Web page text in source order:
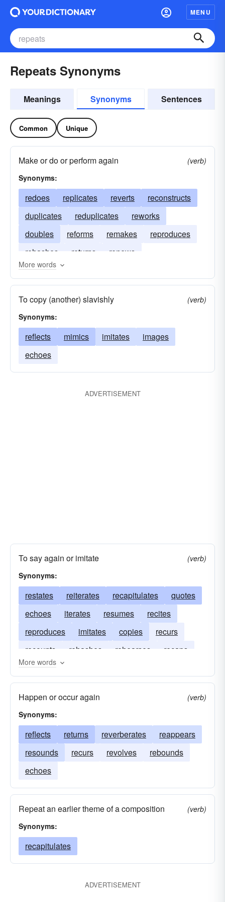
MENU
Repeats Synonyms
Meanings Synonyms Sentences
Common Unique
Make or do or perform again
(verb)
Synonyms:
redoes replicates reverts
reconstructs
duplicates
reduplicates
reworks
doubles
reforms remakes
reproduces
rehashes
returns renews
More words
To copy (another) slavishly
(verb)
Synonyms:
reflects mimics imitates
images
echoes
ADVERTISEMENT
To say again or imitate
(verb)
Synonyms:
restates reiterates recapitulates
quotes
echoes
iterates resumes
recites
reproduces
imitates copies
recurs
recounts
rehashes rehearses
recaps
regurgitates
More words
Happen or occur again
(verb)
Synonyms:
reflects returns reverberates
reappears
resounds
recurs revolves
rebounds
echoes
Repeat an earlier theme of a composition
(verb)
Synonyms:
recapitulates
ADVERTISEMENT